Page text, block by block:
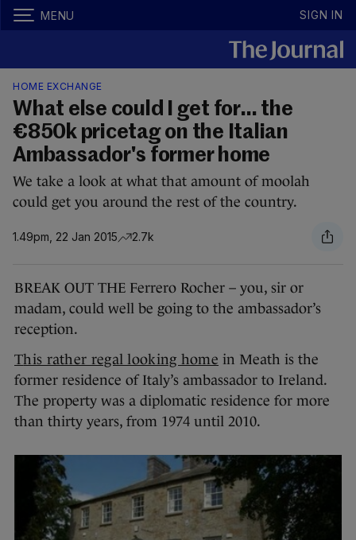
MENU SIGN IN
HOME EXCHANGE
What else could I get for… the
€850k pricetag on the Italian
Ambassador's former home
We take a look at what that amount of moolah
could get you around the rest of the country.
1.49pm, 22 Jan 2015 2.7k
BREAK OUT THE Ferrero Rocher – you, sir or
madam, could well be going to the ambassador’s
reception.
This rather regal looking home in Meath is the
former residence of Italy’s ambassador to Ireland.
The property was a diplomatic residence for more
than thirty years, from 1974 until 2010.